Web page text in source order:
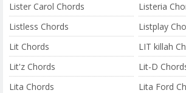
Lister Carol Chords
Listeria
Listless Chords
Listplay
Lit Chords
LIT killah
Lit'z Chords
Lit-D
Lita Chords
Lita Ford